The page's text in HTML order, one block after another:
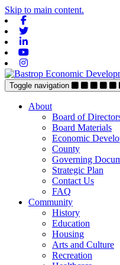
Skip to main content.
Toggle navigation
About
Board of
Board Materials
Economic
County
Governing
Strategic Plan
Contact Us
FAQ
Community
History
Education
Housing
Arts and Culture
Recreation